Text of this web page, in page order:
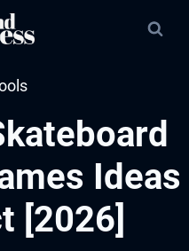
Ideas
[2026]